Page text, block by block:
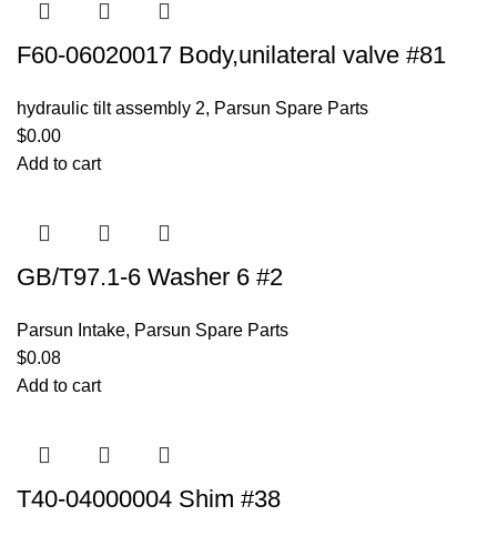
F60-06020017 Body,unilateral valve #81
hydraulic tilt assembly 2, Parsun Spare Parts
$0.00
Add to cart
GB/T97.1-6 Washer 6 #2
Parsun Intake, Parsun Spare Parts
$0.08
Add to cart
T40-04000004 Shim #38